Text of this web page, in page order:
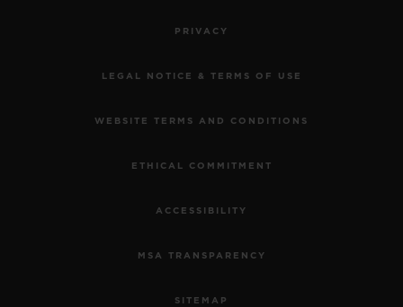
PRIVACY
LEGAL NOTICE & TERMS OF USE
WEBSITE TERMS AND CONDITIONS
ETHICAL COMMITMENT
ACCESSIBILITY
MSA TRANSPARENCY
SITEMAP